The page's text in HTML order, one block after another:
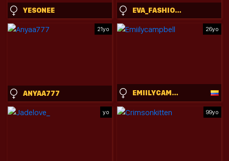
YESONEE EVA_FASHIONISTA
21yo
ANYAA777
26yo
EMIILYCAMPBELL
yo 99yo